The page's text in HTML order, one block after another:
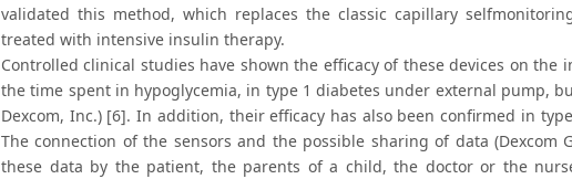
validated this method, which replaces the classic capillary
treated with intensive insulin therapy.
Controlled clinical studies have shown the efficacy of these devices on the
the time spent in hypoglycemia, in type 1 diabetes under external pump,
Dexcom, Inc.) [6]. In addition, their efficacy has also been confirmed in
The connection of the sensors and the possible sharing of data (Dexcom
these data by the patient, the parents of a child, the doctor or the